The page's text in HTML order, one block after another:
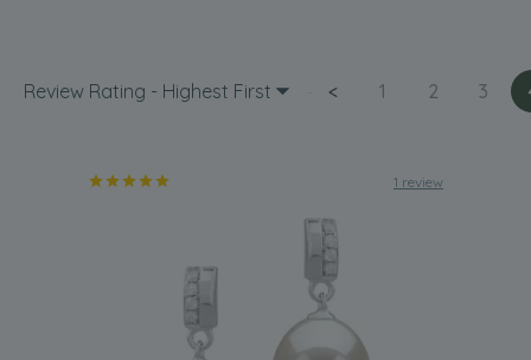
Review Rating - Highest First < 1 2 3
1 review